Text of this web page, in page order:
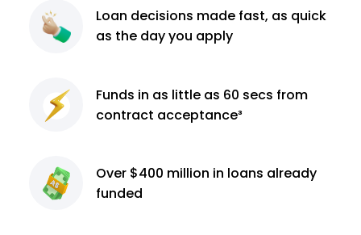
Loan decisions made fast, as quick
as the day you apply
Funds in as little as 60 secs from
contract acceptance³
Over $400 million in loans already
funded